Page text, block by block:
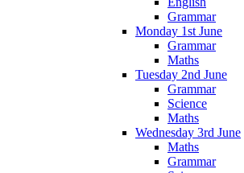
Grammar
Monday 1st June
Grammar
Maths
Tuesday 2nd June
Grammar
Science
Maths
Wednesday 3rd June
Maths
Grammar